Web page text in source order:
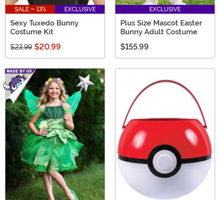
SALE - 13% EXCLUSIVE
Sexy Tuxedo Bunny
Costume Kit
$23.99 $20.99
EXCLUSIVE
Plus Size Mascot Easter
Bunny Adult Costume
$155.99